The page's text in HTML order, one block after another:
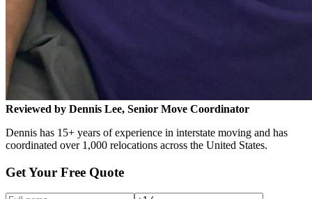
Reviewed by Dennis Lee, Senior Move Coordinator
Dennis has 15+ years of experience in interstate moving and has
coordinated over 1,000 relocations across the United States.
Get Your Free Quote